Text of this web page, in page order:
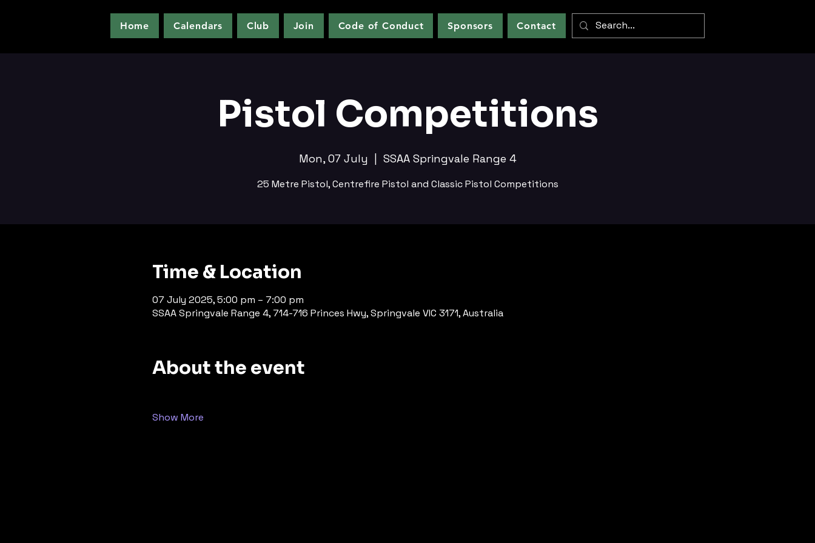
Home Calendars Club Join Code of Conduct Sponsors Contact
Pistol Competitions
Mon, 07 July SSAA Springvale Range 4
25 Metre Pistol, Centrefire Pistol and Classic Pistol Competitions
Time & Location
07 July 2025, 5:00 pm – 7:00 pm
SSAA Springvale Range 4, 714-716 Princes Hwy, Springvale VIC 3171, Australia
About the event
Show More